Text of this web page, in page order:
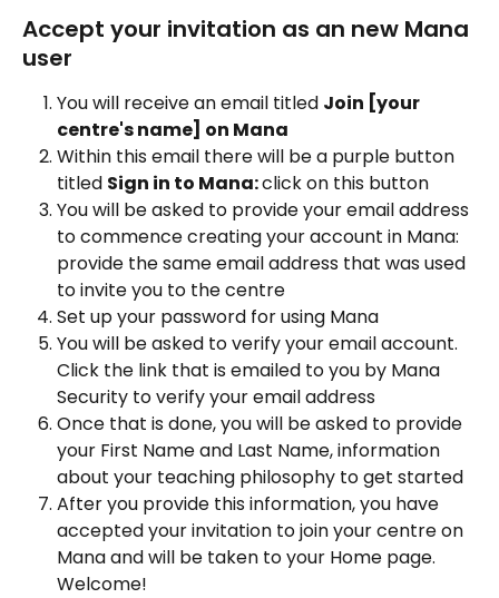
Accept your invitation as an new Mana
user
You will receive an email titled Join [your
centre's name] on Mana
Within this email there will be a purple button
titled Sign in to Mana: click on this button
You will be asked to provide your email address
to commence creating your account in Mana:
provide the same email address that was used
to invite you to the centre
Set up your password for using Mana
You will be asked to verify your email account.
Click the link that is emailed to you by Mana
Security to verify your email address
Once that is done, you will be asked to provide
your First Name and Last Name, information
about your teaching philosophy to get started
After you provide this information, you have
accepted your invitation to join your centre on
Mana and will be taken to your Home page.
Welcome!